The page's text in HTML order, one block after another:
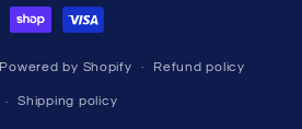
Powered by Shopify Refund policy
Shipping policy